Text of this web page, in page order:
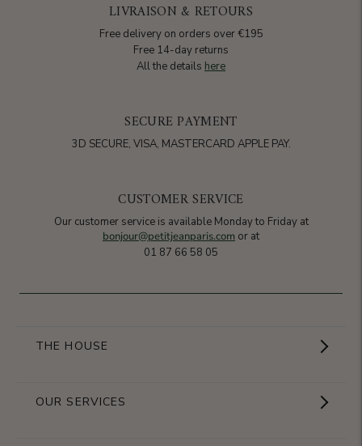
LIVRAISON & RETOURS
Free delivery on orders over €195
Free 14-day returns
All the details here
SECURE PAYMENT
3D SECURE, VISA, MASTERCARD APPLE PAY.
CUSTOMER SERVICE
Our customer service is available Monday to Friday at
bonjour@petitjeanparis.com or at
01 87 66 58 05
THE HOUSE
Showroom
OUR SERVICES